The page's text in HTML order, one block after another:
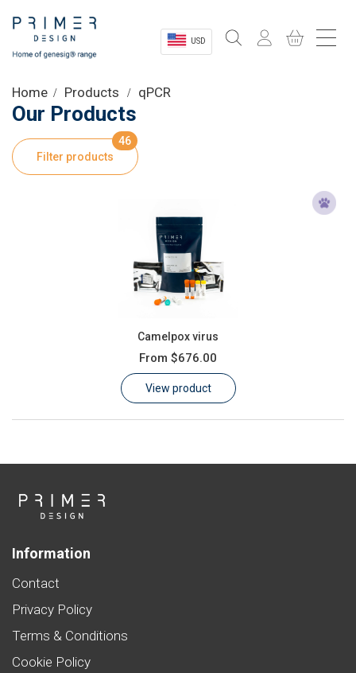
USD
Shop
Product Information
Home Products qPCR
Our Products
Filter products
46
Camelpox virus
From $676.00
View product
Information
Contact
Privacy Policy
Terms & Conditions
Cookie Policy